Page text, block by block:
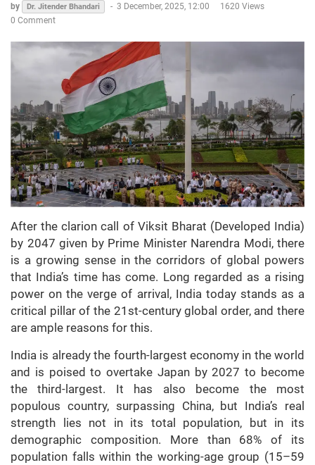
by Dr. Jitender Bhandari - 3 December, 2025, 12:00
1620 Views
0 Comment
After the clarion call of Viksit Bharat (Developed India)
by 2047 given by Prime Minister Narendra Modi, there
is a growing sense in the corridors of global powers
that India’s time has come. Long regarded as a rising
power on the verge of arrival, India today stands as a
critical pillar of the 21st-century global order, and there
are ample reasons for this.
India is already the fourth-largest economy in the world
and is poised to overtake Japan by 2027 to become
the third-largest. It has also become the most
populous country, surpassing China, but India’s real
strength lies not in its total population, but in its
demographic composition. More than 68% of its
population falls within the working-age group (15–59